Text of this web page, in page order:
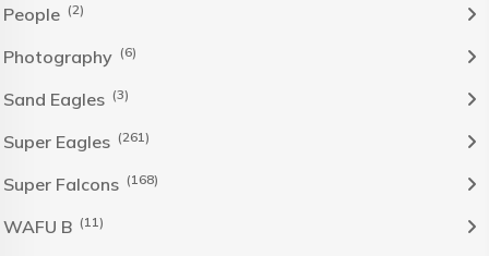
People (2)
Photography (6)
Sand Eagles (3)
Super Eagles (261)
Super Falcons (168)
WAFU B (11)